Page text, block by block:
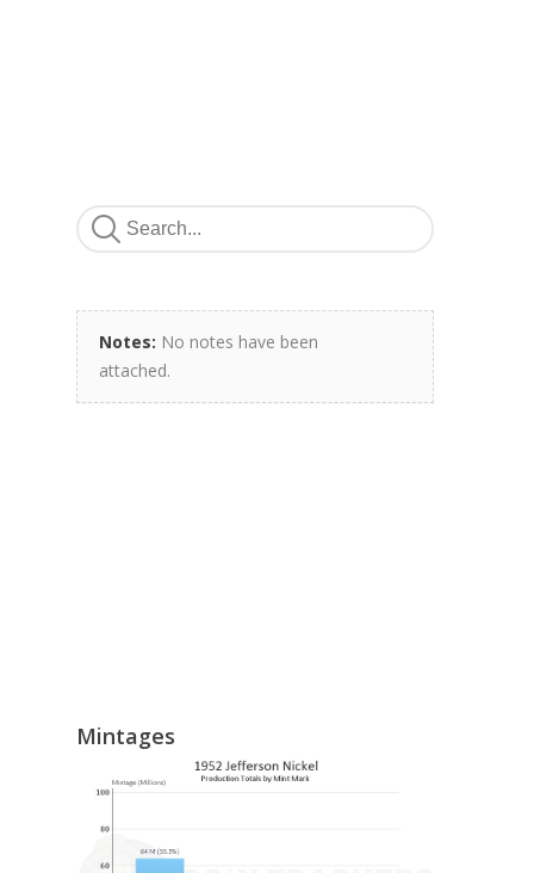
Notes: No notes have been
attached.
Mintages